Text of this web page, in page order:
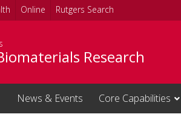
Online Rutgers Search
Research
News & Events Core Capabilities